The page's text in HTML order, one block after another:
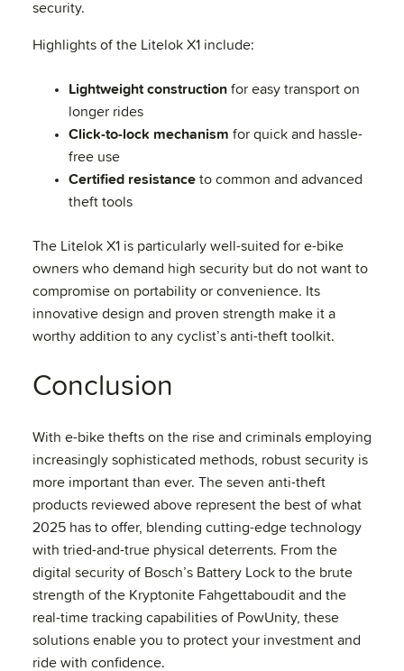
security.
Highlights of the Litelok X1 include:
Lightweight construction for easy transport on
longer rides
Click-to-lock mechanism for quick and hassle-
free use
Certified resistance to common and advanced
theft tools
The Litelok X1 is particularly well-suited for e-bike
owners who demand high security but do not want to
compromise on portability or convenience. Its
innovative design and proven strength make it a
worthy addition to any cyclist’s anti-theft toolkit.
Conclusion
With e-bike thefts on the rise and criminals employing
increasingly sophisticated methods, robust security is
more important than ever. The seven anti-theft
products reviewed above represent the best of what
2025 has to offer, blending cutting-edge technology
with tried-and-true physical deterrents. From the
digital security of Bosch’s Battery Lock to the brute
strength of the Kryptonite Fahgettaboudit and the
real-time tracking capabilities of PowUnity, these
solutions enable you to protect your investment and
ride with confidence.